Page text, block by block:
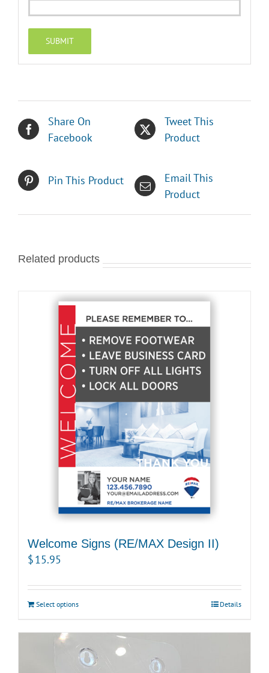
Share On
Facebook
Tweet This
Product
Pin This Product
Email This
Product
Related products
Welcome Signs (RE/MAX Design II)
$15.95
Select options Details